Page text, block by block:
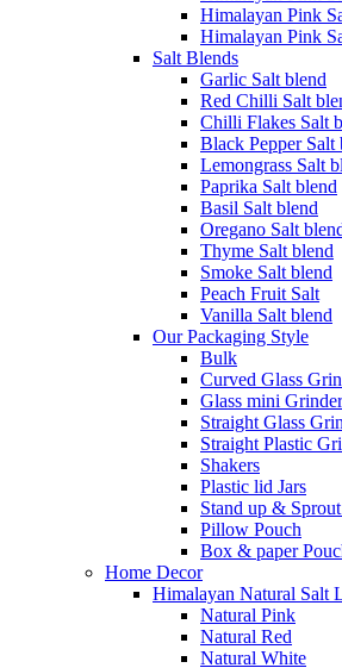
Himalayan Pink
Himalayan Pink
Salt Blends
Garlic Salt blend
Red Chilli Salt
Chilli Flakes Salt
Black Pepper Salt
Lemongrass Salt
Paprika Salt blend
Basil Salt blend
Oregano Salt
Thyme Salt blend
Smoke Salt blend
Peach Fruit Salt
Vanilla Salt blend
Our Packaging Style
Bulk
Curved Glass
Glass mini Grinder
Straight Glass
Straight Plastic
Shakers
Plastic lid Jars
Stand up &
Pillow Pouch
Box & paper
Home Decor
Himalayan Natural Salt
Natural Pink
Natural Red
Natural White